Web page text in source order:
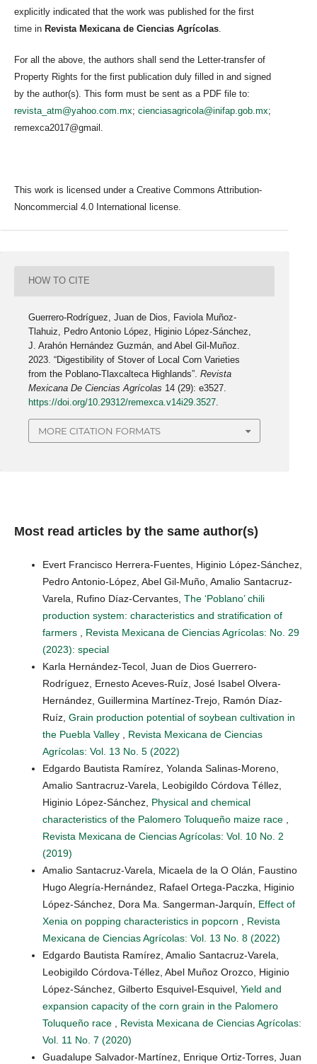
explicitly indicated that the work was published for the first
time in Revista Mexicana de Ciencias Agrícolas
For all the above, the authors shall send the Letter-transfer of
Property Rights for the first publication duly filled in and signed
by the author(s). This form must be sent as a PDF file to:
revista_atm@yahoo.com.mx; cienciasagricola@inifap.gob.mx;
remexca2017@gmail.
This work is licensed under a Creative Commons Attribution-
Noncommercial 4.0 International license.
HOW TO CITE
Guerrero-Rodríguez, Juan de Dios, Faviola Muñoz-
Tlahuiz, Pedro Antonio López, Higinio López-Sánchez,
J. Arahón Hernández Guzmán, and Abel Gil-Muñoz.
2023. “Digestibility of Stover of Local Corn Varieties
from the Poblano-Tlaxcalteca Highlands”.Revista
Mexicana De Ciencias Agrícolas 14 (29): e3527.
https://doi.org/10.29312/remexca.v14i29.3527
MORE CITATION FORMATS
Most read articles by the same author(s)
Evert Francisco Herrera-Fuentes, Higinio López-Sánchez,
Pedro Antonio-López, Abel Gil-Muño, Amalio Santacruz-
Varela, Rufino Díaz-Cervantes, The ‘Poblano’ chili
production system: characteristics and stratification of
farmers , Revista Mexicana de Ciencias Agrícolas: No. 29
(2023): special
Karla Hernández-Tecol, Juan de Dios Guerrero-
Rodríguez, Ernesto Aceves-Ruíz, José Isabel Olvera-
Hernández, Guillermina Martínez-Trejo, Ramón Díaz-
Ruíz, Grain production potential of soybean cultivation in
the Puebla Valley , Revista Mexicana de Ciencias
Agrícolas: Vol. 13 No. 5 (2022)
Edgardo Bautista Ramírez, Yolanda Salinas-Moreno,
Amalio Santracruz-Varela, Leobigildo Córdova Téllez,
Higinio López-Sánchez, Physical and chemical
characteristics of the Palomero Toluqueño maize race ,
Revista Mexicana de Ciencias Agrícolas: Vol. 10 No. 2
(2019)
Amalio Santacruz-Varela, Micaela de la O Olán, Faustino
Hugo Alegría-Hernández, Rafael Ortega-Paczka, Higinio
López-Sánchez, Dora Ma. Sangerman-Jarquín, Effect of
Xenia on popping characteristics in popcorn , Revista
Mexicana de Ciencias Agrícolas: Vol. 13 No. 8 (2022)
Edgardo Bautista Ramírez, Amalio Santacruz-Varela,
Leobigildo Córdova-Téllez, Abel Muñoz Orozco, Higinio
López-Sánchez, Gilberto Esquivel-Esquivel, Yield and
expansion capacity of the corn grain in the Palomero
Toluqueño race , Revista Mexicana de Ciencias Agrícolas:
Vol. 11 No. 7 (2020)
Guadalupe Salvador-Martínez, Enrique Ortiz-Torres, Juan